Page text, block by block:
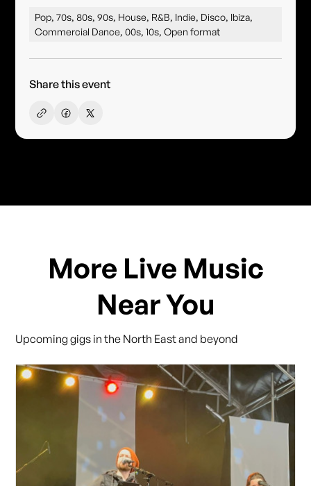
Pop, 70s, 80s, 90s, House, R&B, Indie, Disco, Ibiza,
Commercial Dance, 00s, 10s, Open format
Share this event
More Live Music
Near You
Upcoming gigs in the North East and beyond